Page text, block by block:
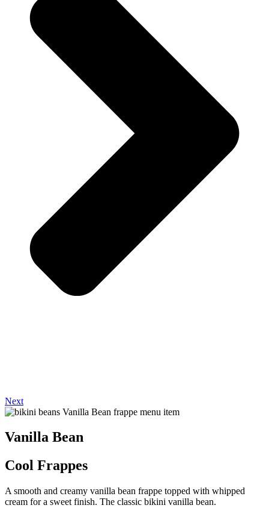
Next
Vanilla Bean
Cool Frappes
A smooth and creamy vanilla bean frappe topped with whipped
cream for a sweet finish. The classic bikini vanilla bean.